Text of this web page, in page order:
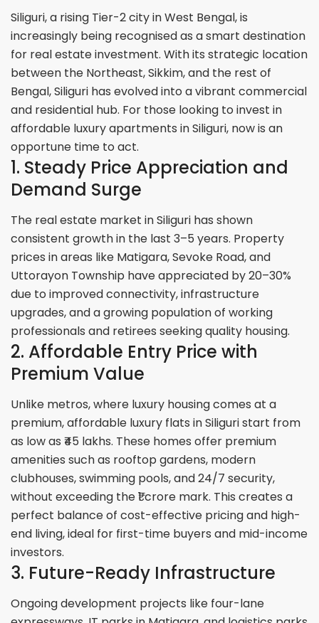
Siliguri, a rising Tier-2 city in West Bengal, is
increasingly being recognised as a smart destination
for real estate investment. With its strategic location
between the Northeast, Sikkim, and the rest of
Bengal, Siliguri has evolved into a vibrant commercial
and residential hub. For those looking to invest in
affordable luxury apartments in Siliguri, now is an
opportune time to act.
1. Steady Price Appreciation and
Demand Surge
The real estate market in Siliguri has shown
consistent growth in the last 3–5 years. Property
prices in areas like Matigara, Sevoke Road, and
Uttorayon Township have appreciated by 20–30%
due to improved connectivity, infrastructure
upgrades, and a growing population of working
professionals and retirees seeking quality housing.
2. Affordable Entry Price with
Premium Value
Unlike metros, where luxury housing comes at a
premium, affordable luxury flats in Siliguri start from
as low as ₹45 lakhs. These homes offer premium
amenities such as rooftop gardens, modern
clubhouses, swimming pools, and 24/7 security,
without exceeding the ₹1 crore mark. This creates a
perfect balance of cost-effective pricing and high-
end living, ideal for first-time buyers and mid-income
investors.
3. Future-Ready Infrastructure
Ongoing development projects like four-lane